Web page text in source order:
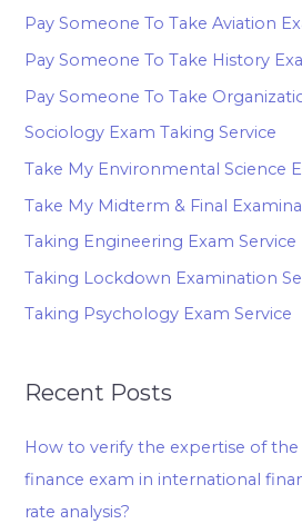
Pay Someone To Take Aviation
Pay Someone To Take History
Pay Someone To Take
Sociology Exam Taking Service
Take My Environmental Science
Take My Midterm & Final
Taking Engineering Exam Service
Taking Lockdown Examination
Taking Psychology Exam Service
Recent Posts
How to verify the expertise of
finance exam in international
rate analysis?